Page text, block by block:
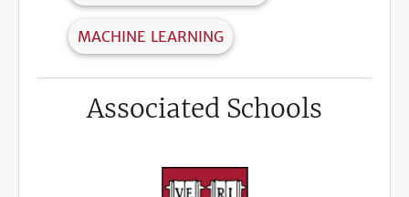
MACHINE LEARNING
Associated Schools